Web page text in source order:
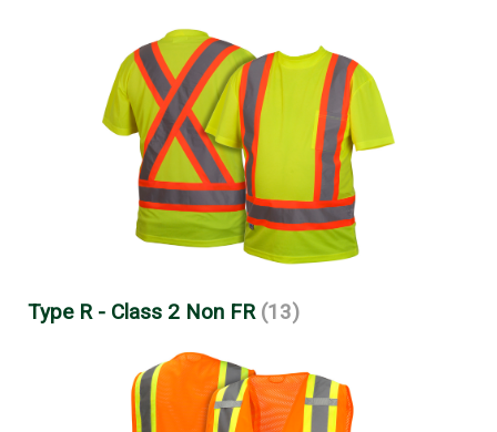
Type R - Class 2 Non FR (13)